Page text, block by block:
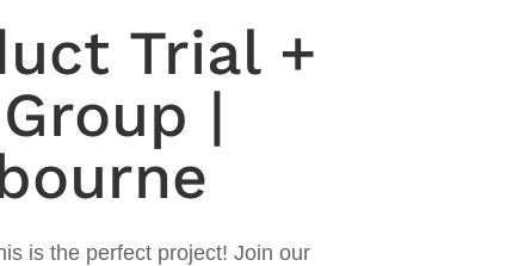
Trial +
|
is the perfect project! Join our